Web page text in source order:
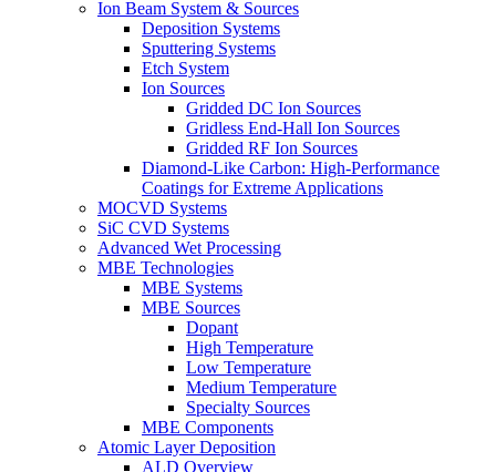
Ion Beam System & Sources
Deposition Systems
Sputtering Systems
Etch System
Ion Sources
Gridded DC Ion Sources
Gridless End-Hall Ion Sources
Gridded RF Ion Sources
Diamond-Like Carbon: High-Performance
Coatings for Extreme Applications
MOCVD Systems
SiC CVD Systems
Advanced Wet Processing
MBE Technologies
MBE Systems
MBE Sources
Dopant
High Temperature
Low Temperature
Medium Temperature
Specialty Sources
MBE Components
Atomic Layer Deposition
ALD Overview